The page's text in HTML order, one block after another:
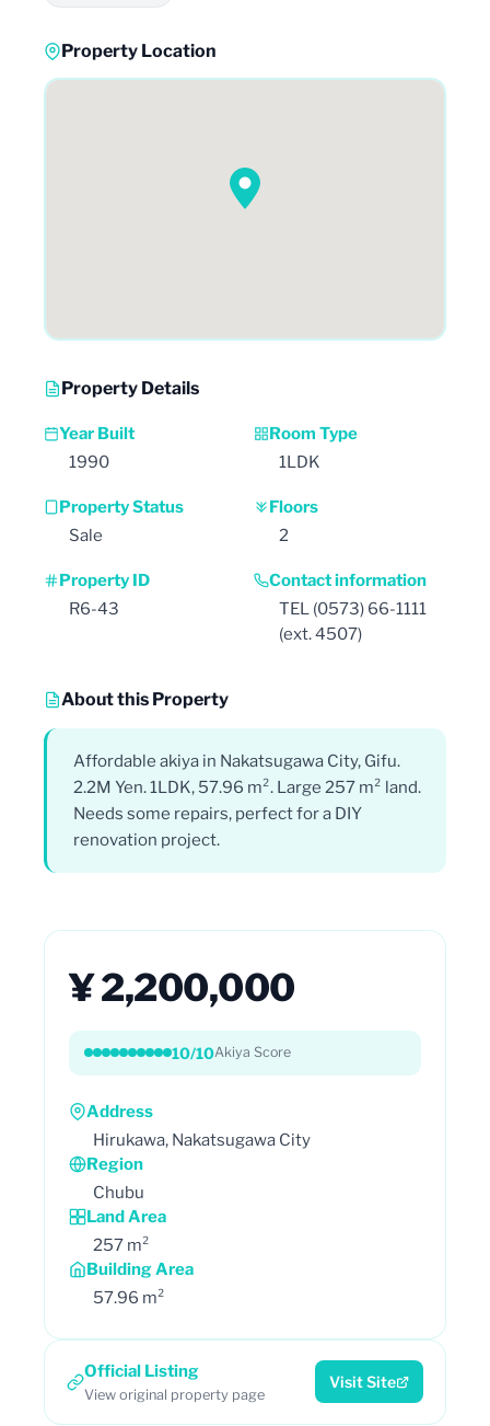
Property Location
Property Details
Year Built
1990
Room Type
1LDK
Property Status
Sale
Floors
2
Property ID
R6-43
Contact information
TEL (0573) 66-1111
(ext. 4507)
About this Property
Affordable akiya in Nakatsugawa City, Gifu.
2.2M Yen. 1LDK, 57.96 m². Large 257 m² land.
Needs some repairs, perfect for a DIY
renovation project.
¥ 2,200,000
10/10Akiya Score
Address
Hirukawa, Nakatsugawa City
Region
Chubu
Land Area
257 m²
Building Area
57.96 m²
Official Listing
View original property page
Visit Site